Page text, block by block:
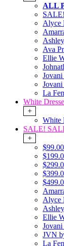
ALL
Alyce
Ava
Ellie
Jovani
La
White
+
White
SALE!
+
Alyce
Ellie
Jovani
JVN
La